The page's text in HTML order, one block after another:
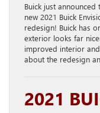
Buick just
new 2021 Buick
redesign! Buick has
exterior looks far
improved interior
about the redesign
2021